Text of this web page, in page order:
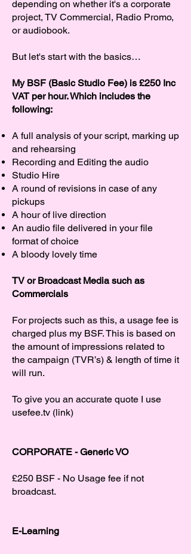
depending on whether it's a corporate
project, TV Commercial, Radio Promo,
or audiobook.
But let's start with the basics…
My BSF (Basic Studio Fee) is £250 Inc
VAT per hour. Which includes the
following:
A full analysis of your script, marking up
and rehearsing
Recording and Editing the audio
Studio Hire
A round of revisions in case of any
pickups
A hour of live direction
An audio file delivered in your file
format of choice
A bloody lovely time
TV or Broadcast Media such as
Commercials
For projects such as this, a usage fee is
charged plus my BSF. This is based on
the amount of impressions related to
the campaign (TVR’s) & length of time it
will run.
To give you an accurate quote I use
usefee.tv (link)
CORPORATE - Generic VO
£250 BSF - No Usage fee if not
broadcast.
E-Learning